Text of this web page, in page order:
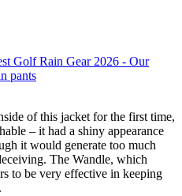
Golf Rain Gear 2026 - Our
pants
of this jacket for the first time,
– it had a shiny appearance
it would generate too much
The Wandle, which
to be very effective in keeping